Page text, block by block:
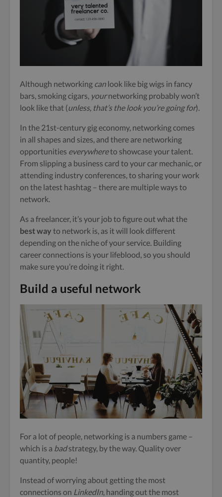
Although networking canlook like big wigs in fancy
bars, smoking cigars, yournetworking probably won’t
look like that (unless, that’s the look you’re going for).
In the 21st-century gig economy, networking comes
in all shapes and sizes, and there are networking
opportunities everywhereto showcase your talent.
From slipping a business card to your car mechanic, or
attending industry conferences, to sharing your work
on the latest hashtag – there are multiple ways to
network.
As a freelancer, it’s your job to figure out what the
best way to network is, as it will look different
depending on the niche of your service. Building
career connections is your lifeblood, so you should
make sure you’re doing it right.
Build a useful network
For a lot of people, networking is a numbers game –
which is a badstrategy, by the way. Quality over
quantity, people!
Instead of worrying about getting the most
connections on LinkedIn, handing out the most